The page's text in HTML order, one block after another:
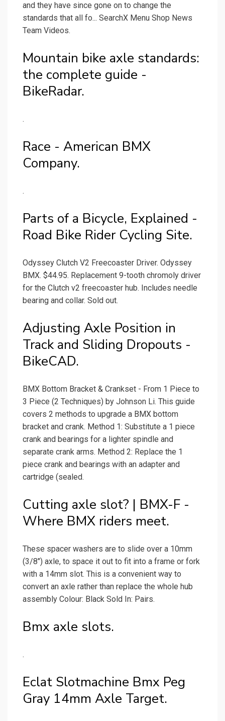
and they have since gone on to change the
standards that all fo... SearchX Menu Shop News
Team Videos.
Mountain bike axle standards:
the complete guide -
BikeRadar.
.
Race - American BMX
Company.
.
Parts of a Bicycle, Explained -
Road Bike Rider Cycling Site.
Odyssey Clutch V2 Freecoaster Driver. Odyssey
BMX. $44.95. Replacement 9-tooth chromoly driver
for the Clutch v2 freecoaster hub. Includes needle
bearing and collar. Sold out.
Adjusting Axle Position in
Track and Sliding Dropouts -
BikeCAD.
BMX Bottom Bracket & Crankset - From 1 Piece to
3 Piece (2 Techniques) by Johnson Li. This guide
covers 2 methods to upgrade a BMX bottom
bracket and crank. Method 1: Substitute a 1 piece
crank and bearings for a lighter spindle and
separate crank arms. Method 2: Replace the 1
piece crank and bearings with an adapter and
cartridge (sealed.
Cutting axle slot? | BMX-F -
Where BMX riders meet.
These spacer washers are to slide over a 10mm
(3/8") axle, to space it out to fit into a frame or fork
with a 14mm slot. This is a convenient way to
convert an axle rather than replace the whole hub
assembly Colour: Black Sold In: Pairs.
Bmx axle slots.
.
Eclat Slotmachine Bmx Peg
Gray 14mm Axle Target.